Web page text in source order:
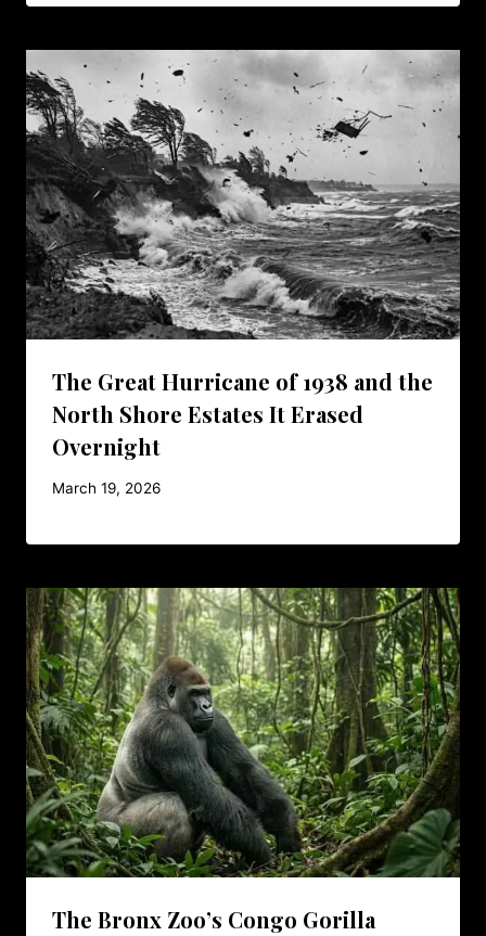
The Great Hurricane of 1938 and the
North Shore Estates It Erased
Overnight
March 19, 2026
The Bronx Zoo’s Congo Gorilla